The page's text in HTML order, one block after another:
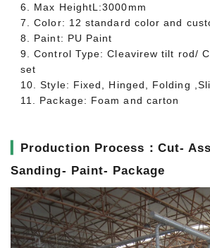
6. Max HeightL:3000mm
7. Color: 12 standard color and
8. Paint: PU Paint
9. Control Type: Cleavirew tilt rod/
set
10. Style: Fixed, Hinged, Folding
11. Package: Foam and carton
Production Process：Cut-
Sanding- Paint- Package